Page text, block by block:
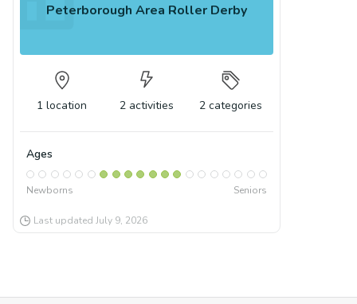
Peterborough Area Roller Derby
1 location 2 activities 2 categories
Ages
Newborns Seniors
Last updated July 9, 2026